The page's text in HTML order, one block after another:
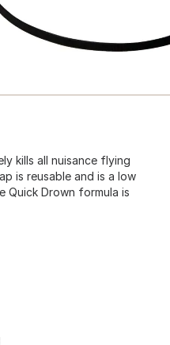
kills all nuisance flying
is reusable and is a low
Drown formula is